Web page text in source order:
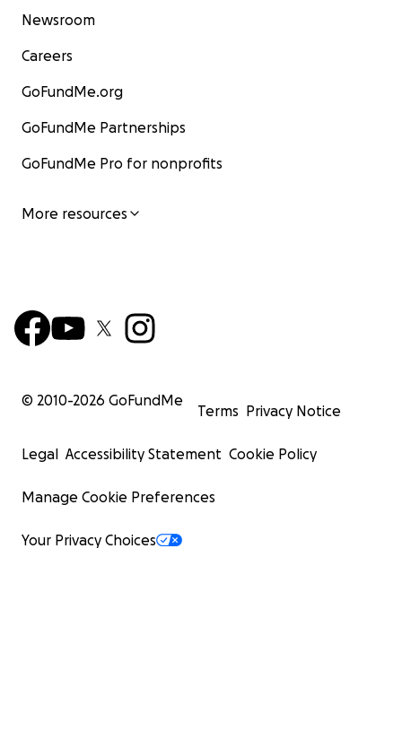
Newsroom
Careers
GoFundMe.org
GoFundMe Partnerships
GoFundMe Pro for nonprofits
More resources
© 2010-2026 GoFundMe
Terms Privacy Notice
Legal Accessibility Statement Cookie Policy
Manage Cookie Preferences
Your Privacy Choices